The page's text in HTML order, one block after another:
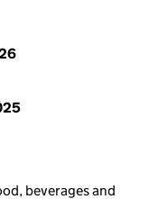
beverages and